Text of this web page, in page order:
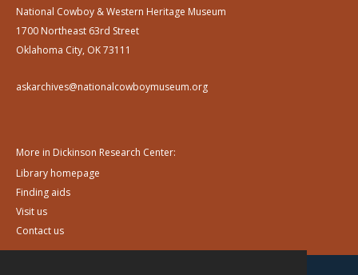
National Cowboy & Western Heritage Museum
1700 Northeast 63rd Street
Oklahoma City, OK 73111
askarchives@nationalcowboymuseum.org
More in Dickinson Research Center:
Library homepage
Finding aids
Visit us
Contact us